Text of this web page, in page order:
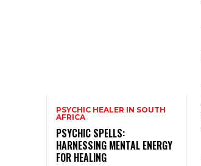
PSYCHIC HEALER IN SOUTH
AFRICA
PSYCHIC SPELLS:
HARNESSING MENTAL ENERGY
FOR HEALING